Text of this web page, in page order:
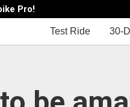
Pro!
Test Ride 30-